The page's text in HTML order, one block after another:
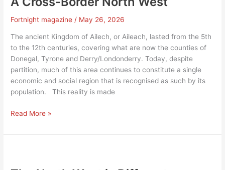
HMO
debate
Fortnight magazine / May 26, 2026
The ancient Kingdom of Ailech, or Aileach, lasted from the 5th
to the 12th centuries, covering what are now the counties of
Donegal, Tyrone and Derry/Londonderry. Today, despite
partition, much of this area continues to constitute a single
economic and social region that is recognised as such by its
population. This reality is made
A
Border
Read More »